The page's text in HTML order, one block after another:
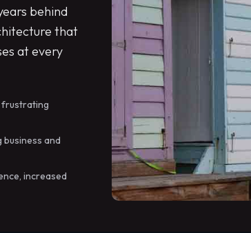
behind
that
at every
frustrating
and
increased